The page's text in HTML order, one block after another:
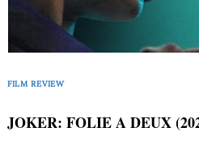
FILM REVIEW
JOKER: FOLIE A DEUX